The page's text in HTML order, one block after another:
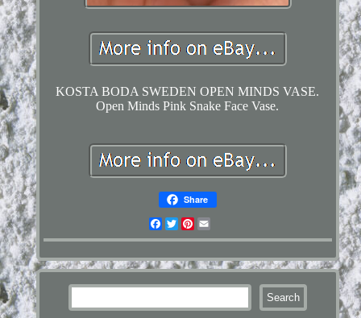
KOSTA BODA SWEDEN OPEN MINDS VASE.
Open Minds Pink Snake Face Vase.
Share
Facebook
TwitterPinterest